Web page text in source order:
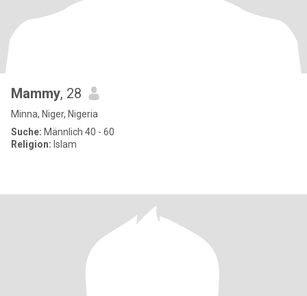
Mammy, 28
Minna, Niger, Nigeria
Suche: Männlich 40 - 60
Religion: Islam